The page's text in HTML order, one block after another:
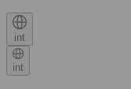
int
int